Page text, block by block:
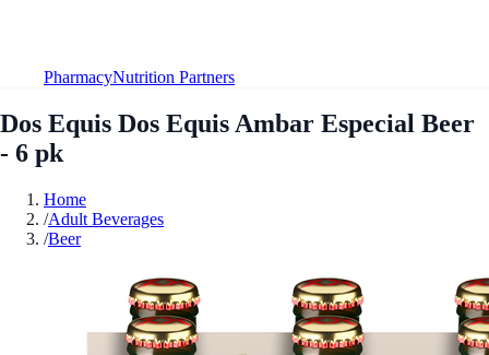
PharmacyNutrition Partners
Dos Equis Dos Equis Ambar Especial Beer
- 6 pk
Home
/Adult Beverages
/Beer